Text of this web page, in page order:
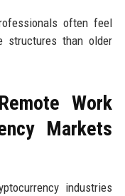
often feel
structures than older
Work
Markets
industries